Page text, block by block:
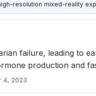
resolution mixed-reality
failure, leading to
production and
4, 2023